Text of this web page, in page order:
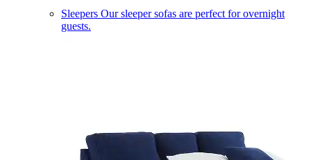
Sleepers Our sleeper sofas are perfect for overnight
guests.